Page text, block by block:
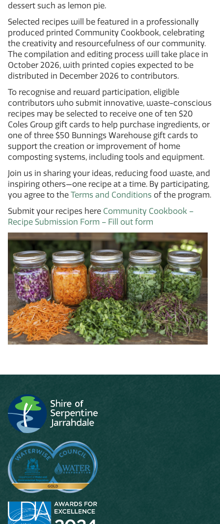
dessert such as lemon pie.
Selected recipes will be featured in a professionally
produced printed Community Cookbook, celebrating
the creativity and resourcefulness of our community.
The compilation and editing process will take place in
October 2026, with printed copies expected to be
distributed in December 2026 to contributors.
To recognise and reward participation, eligible
contributors who submit innovative, waste-conscious
recipes may be selected to receive one of ten $20
Coles Group gift cards to help purchase ingredients, or
one of three $50 Bunnings Warehouse gift cards to
support the creation or improvement of home
composting systems, including tools and equipment.
Join us in sharing your ideas, reducing food waste, and
inspiring others—one recipe at a time. By participating,
you agree to the Terms and Conditions of the program.
Submit your recipes here Community Cookbook –
Recipe Submission Form – Fill out form